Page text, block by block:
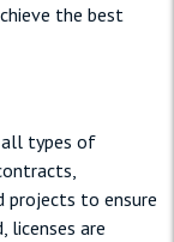
the best
all types of
projects to ensure
licenses are